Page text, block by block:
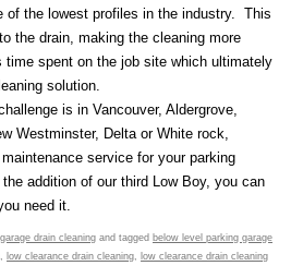
of the lowest profiles in the industry. This
the drain, making the cleaning more
spent on the job site which ultimately
solution.
is in Vancouver, Aldergrove,
Westminster, Delta or White rock,
service for your parking
addition of our third Low Boy, you can
need it.
drain cleaning and tagged below level parking garage
, low clearance drain cleaning, low clearance drain cleaning